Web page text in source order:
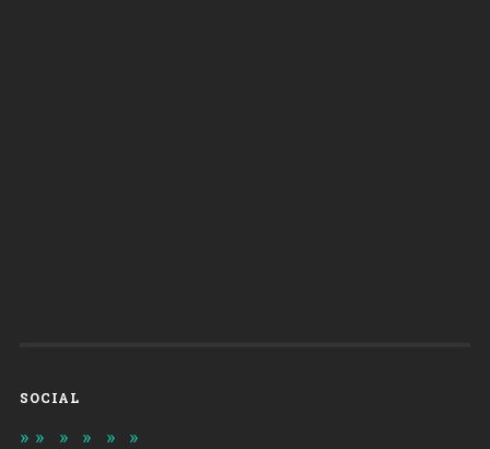
SOCIAL